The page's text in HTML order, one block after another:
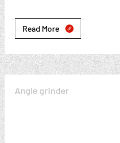
Read More 
Angle grinder